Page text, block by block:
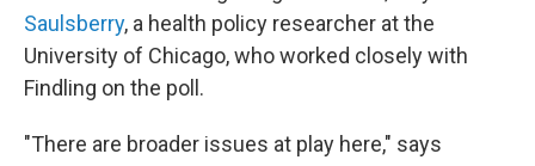
Saulsberry, a health policy researcher at the
University of Chicago, who worked closely with
Findling on the poll.
"There are broader issues at play here," says